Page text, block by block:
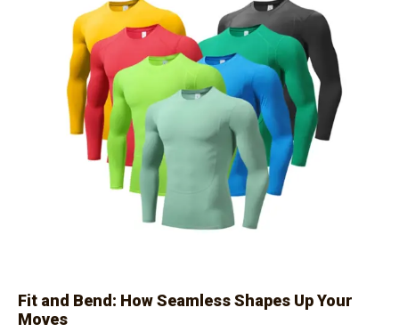
Fit and Bend: How Seamless Shapes Up Your
Moves